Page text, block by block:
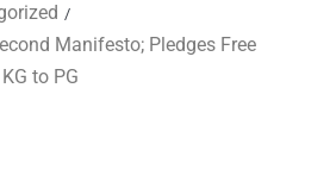
Manifesto; Pledges Free
to PG